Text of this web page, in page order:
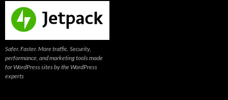
Safer. Faster. More traffic. Security,
performance, and marketing tools made
for WordPress sites by the WordPress
experts